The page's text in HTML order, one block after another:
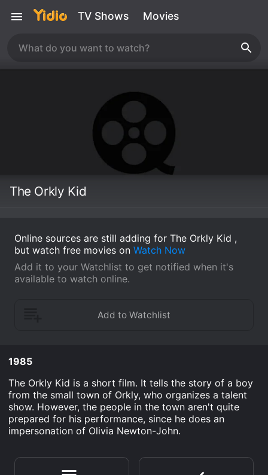
TV Shows Movies
The Orkly Kid
Online sources are still adding for The Orkly Kid ,
but watch free movies on Watch Now
Add it to your Watchlist to get notified when it's
available to watch online.
1985
The Orkly Kid is a short film. It tells the story of a boy
from the small town of Orkly, who organizes a talent
show. However, the people in the town aren't quite
prepared for his performance, since he does an
impersonation of Olivia Newton-John.